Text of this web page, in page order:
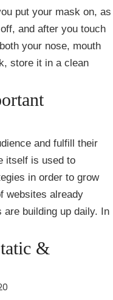
put your mask on, as
and after you touch
your nose, mouth
store it in a clean
and fulfill their
itself is used to
in order to grow
websites already
are building up daily. In
&